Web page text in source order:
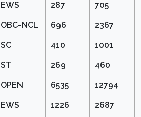
EWS 287 705
OBC-NCL 696 2367
SC 410 1001
ST 269 460
OPEN 6535 12794
EWS 1226 2687